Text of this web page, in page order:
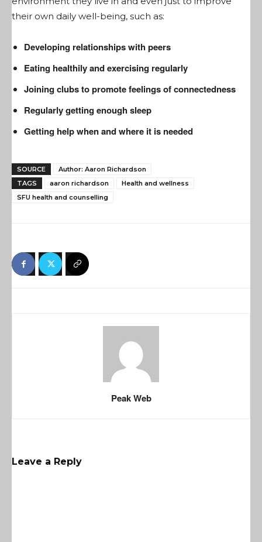
their own daily well-being, such as:
Developing relationships with peers
Eating healthily and exercising regularly
Joining clubs to promote feelings of connectedness
Regularly getting enough sleep
Getting help when and where it is needed
SOURCE
Author: Aaron Richardson
TAGS
aaron richardson
Health and wellness
SFU health and counselling
Peak Web
Leave a Reply